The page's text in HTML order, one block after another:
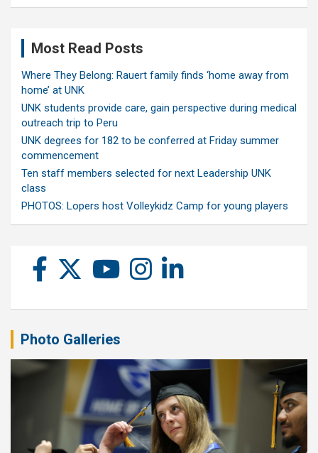
Most Read Posts
Where They Belong: Rauert family finds ‘home away from
home’ at UNK
UNK students provide care, gain perspective during medical
outreach trip to Peru
UNK degrees for 182 to be conferred at Friday summer
commencement
Ten staff members selected for next Leadership UNK
class
PHOTOS: Lopers host Volleykidz Camp for young players
Photo Galleries